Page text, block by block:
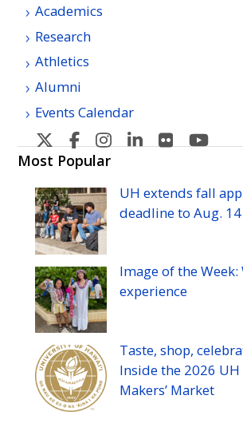
Academics
Research
Athletics
Alumni
Events Calendar
U
H
Manoa's
Twitter
U
H
Manoa's
Facebook
U
Manoa's
Instagram
U
Manoa's
Linkedin
U
Flickr
Most Popular
UH extends fall
deadline toAug. 14
Image of the
experience
Taste, shop,
Inside the 2026 UH
Makers’ Market